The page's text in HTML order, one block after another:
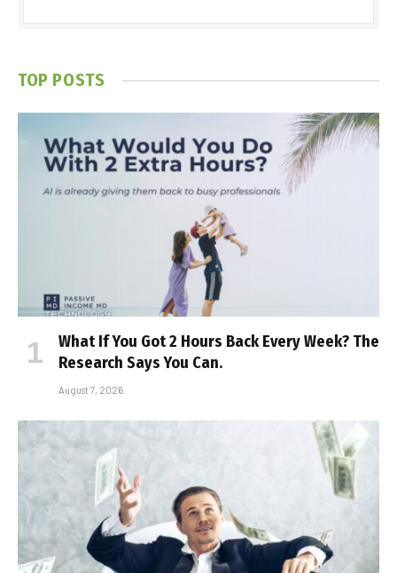
TOP POSTS
What If You Got 2 Hours Back Every Week? The
Research Says You Can.
August 7, 2026